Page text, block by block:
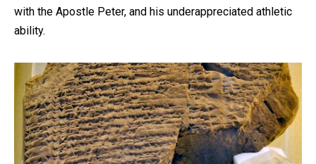
with the Apostle Peter, and his underappreciated athletic
ability.